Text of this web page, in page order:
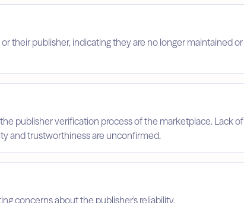
their publisher, indicating they are no longer maintained or
publisher verification process of the marketplace. Lack of
and trustworthiness are unconfirmed.
concerns about the publisher's reliability.